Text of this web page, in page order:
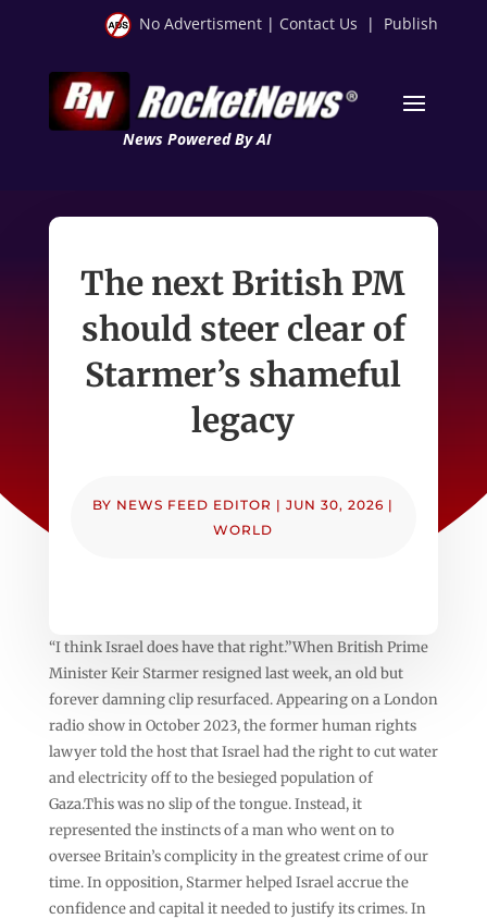
No Advertisment | Contact Us | Publish
News Powered By AI
The next British PM
should steer clear of
Starmer’s shameful
legacy
BY NEWS FEED EDITOR |JUN 30, 2026 |
WORLD
“I think Israel does have that right.”When British Prime
Minister Keir Starmer resigned last week, an old but
forever damning clip resurfaced. Appearing on a London
radio show in October 2023, the former human rights
lawyer told the host that Israel had the right to cut water
and electricity off to the besieged population of
Gaza.This was no slip of the tongue. Instead, it
represented the instincts of a man who went on to
oversee Britain’s complicity in the greatest crime of our
time. In opposition, Starmer helped Israel accrue the
confidence and capital it needed to justify its crimes. In